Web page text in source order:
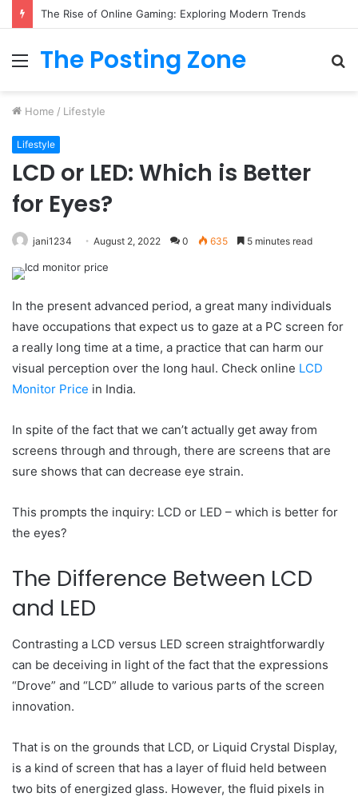
Menu
The Posting Zone
Home / Lifestyle
Lifestyle
LCD or LED: Which is Better
for Eyes?
jani1234 August 2, 2022 0 635 5 minutes read
In the present advanced period, a great many individuals
have occupations that expect us to gaze at a PC screen for
a really long time at a time, a practice that can harm our
visual perception over the long haul. Check online LCD
Monitor Price in India.
In spite of the fact that we can’t actually get away from
screens through and through, there are screens that are
sure shows that can decrease eye strain.
This prompts the inquiry: LCD or LED – which is better for
the eyes?
The Difference Between LCD
and LED
Contrasting a LCD versus LED screen straightforwardly
can be deceiving in light of the fact that the expressions
“Drove” and “LCD” allude to various parts of the screen
innovation.
That is on the grounds that LCD, or Liquid Crystal Display,
is a kind of screen that has a layer of fluid held between
two bits of energized glass. However, the fluid pixels in